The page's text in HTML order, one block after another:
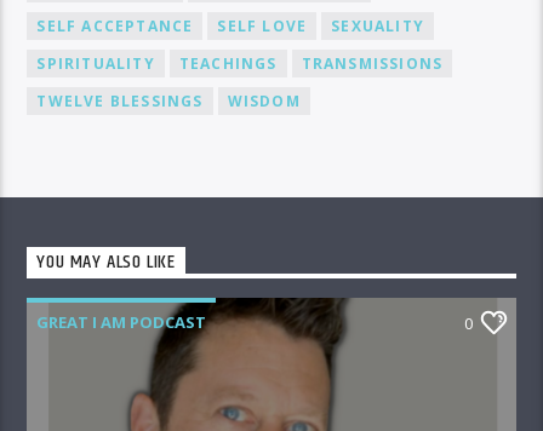
SELF ACCEPTANCE
SELF LOVE
SEXUALITY
SPIRITUALITY
TEACHINGS
TRANSMISSIONS
TWELVE BLESSINGS
WISDOM
YOU MAY ALSO LIKE
GREAT I AM PODCAST 0